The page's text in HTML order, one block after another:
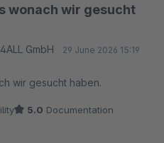
wonach wir gesucht
GmbH 29 June 2026 15:19
wir gesucht haben.
5.0 Documentation